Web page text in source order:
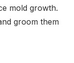
mold growth.
groom them